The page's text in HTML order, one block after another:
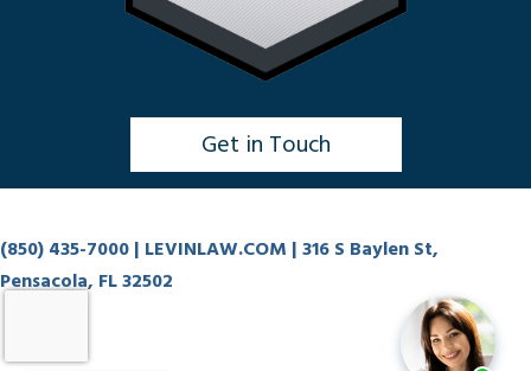
Get in Touch
(850) 435-7000 | LEVINLAW.COM | 316 S Baylen St,
Pensacola, FL 32502